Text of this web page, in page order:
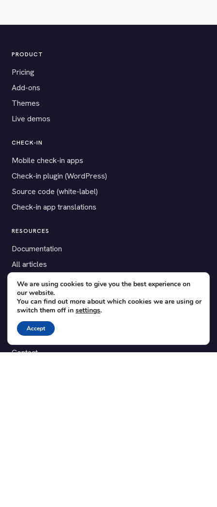
PRODUCT
Pricing
Add-ons
Themes
Live demos
CHECK-IN
Mobile check-in apps
Check-in plugin (WordPress)
Source code (white-label)
Check-in app translations
RESOURCES
Documentation
All articles
Payment gateways
Theme integration guide
Testimonials
SUPPORT
Contact
We are using cookies to give you the best experience on
our website.
You can find out more about which cookies we are using or
switch them off in settings.
Accept